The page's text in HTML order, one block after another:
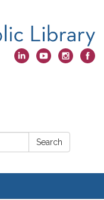
Search